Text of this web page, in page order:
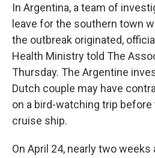
In Argentina, a team of
leave for the southern town
the outbreak originated,
Health Ministry told The
Thursday. The Argentine
Dutch couple may have
on a bird-watching trip
cruise ship.
On April 24, nearly two